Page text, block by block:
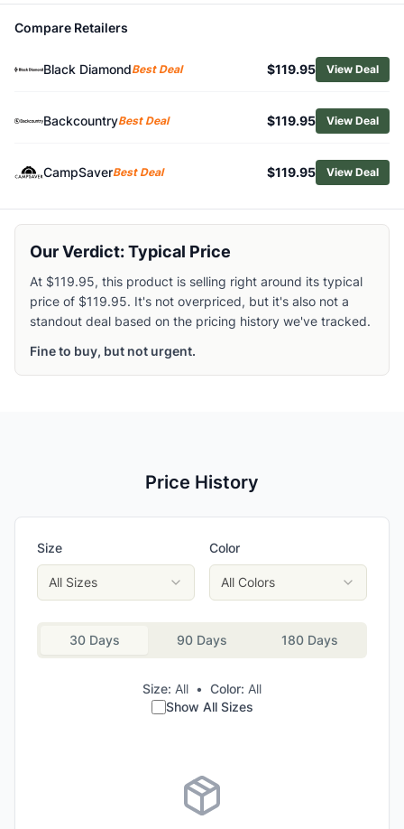
Shop
Black Diamond
Browse Crampons
Black Diamond Sabretooth Pro Crampons
Black Diamond Contact Strap Crampons with ABS Plates
Black Diamond Sabretooth Clip Crampons
C.A.M.P. Stalker Universal Crampons
Petzl Dart Crampons
Petzl Sarken Leverlock Crampons
Petzl Irvis Hybrid Crampons
Compare Retailers
Black DiamondBest Deal $119.95 View Deal
BackcountryBest Deal $119.95 View Deal
CampSaverBest Deal $119.95 View Deal
Our Verdict: Typical Price
At $119.95, this product is selling right around its typical
price of $119.95. It's not overpriced, but it's also not a
standout deal based on the pricing history we've tracked.
Fine to buy, but not urgent.
Price History
Size
All Sizes
Color
All Colors
30 Days 90 Days 180 Days
Size: All • Color: All
Show All Sizes